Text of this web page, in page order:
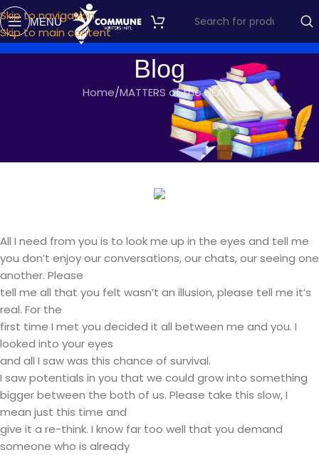
Skip to navigation
Skip to main content
MENU
Blog
Home MATTERS of the HEART
MATTERS OF THE HEART
ONE LAST CHANCE
On October 27, 2016
All I need from you is to look me up in the eyes and tell me
you don’t enjoy our conversations, our chats, our seeing one
another. Please
tell me all that you felt wasn’t an illusion, please tell me it’s
real. For the
first time I met you decided it all between me and you. I
looked into your eyes
and all I saw was this chance of survival.
I saw potentials in you that we could grow into something
bigger between the both of us. Please take this slow, I
mean just this time and
give it a re-think. I know far too well that you demand
someone who is already